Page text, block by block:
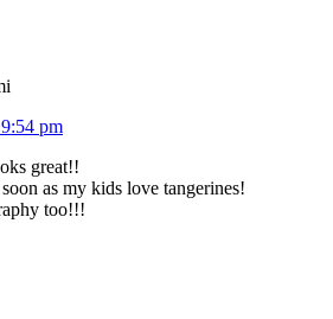
pm
great!!
as my kids love tangerines!
too!!!